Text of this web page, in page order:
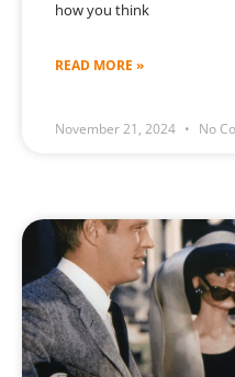
how you think
READ MORE »
November 21, 2024 No